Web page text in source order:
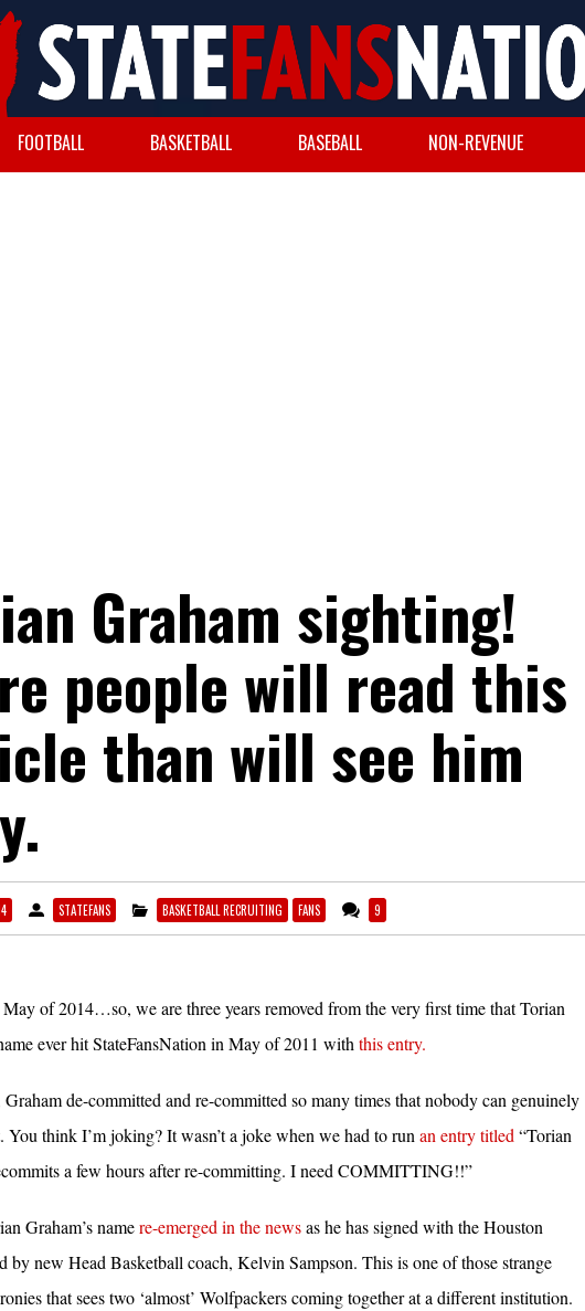
FOOTBALL BASKETBALL BASEBALL NON-REVENUE
Graham sighting!
people will read this
than will see him
STATEFANS BASKETBALL RECRUITING FANS 9
of 2014…so, we are three years removed from the very first time that Torian
ever hit StateFansNation in May of 2011 with this entry.
Graham de-committed and re-committed so many times that nobody can genuinely
You think I’m joking? It wasn’t a joke when we had to run an entry titled “Torian
a few hours after re-committing. I need COMMITTING!!”
Graham’s namere-emerged in the newsas he has signed with the Houston
by new Head Basketball coach, Kelvin Sampson. This is one of those strange
that sees two ‘almost’ Wolfpackers coming together at a different institution.